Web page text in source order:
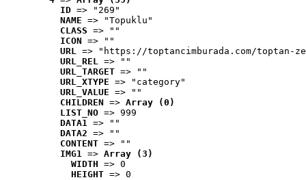
ID => "269"
NAME => "Topuklu"
CLASS => ""
ICON => ""
URL => "https://toptancimburada.com/toptan-
URL_REL => ""
URL_TARGET => ""
URL_XTYPE => "category"
URL_VALUE => ""
CHILDREN => Array (0)
LIST_NO => 999
DATA1 => ""
DATA2 => ""
CONTENT => ""
IMG1 => Array (3)
WIDTH => 0
HEIGHT => 0